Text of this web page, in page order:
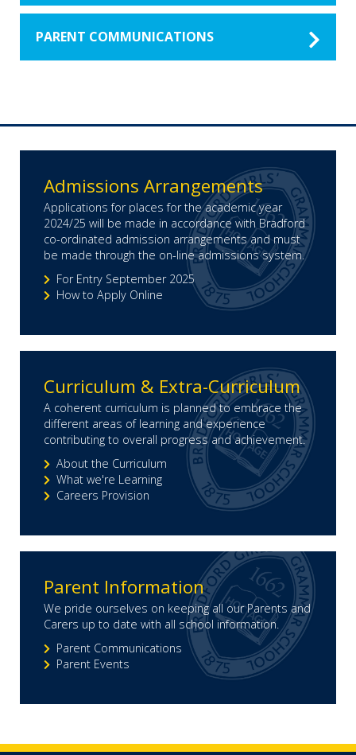
PARENT COMMUNICATIONS
Admissions Arrangements
Applications for places for the academic year
2024/25 will be made in accordance with Bradford
co-ordinated admission arrangements and must
be made through the on-line admissions system.
For Entry September 2025
How to Apply Online
Curriculum & Extra-Curriculum
A coherent curriculum is planned to embrace the
different areas of learning and experience
contributing to overall progress and achievement.
About the Curriculum
What we're Learning
Careers Provision
Parent Information
We pride ourselves on keeping all our Parents and
Carers up to date with all school information.
Parent Communications
Parent Events